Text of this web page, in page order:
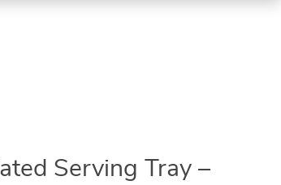
Serving Tray –